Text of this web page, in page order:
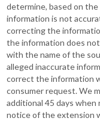
determine, based on
information is not
correcting the
the information does
with the name of the
alleged inaccurate
correct the information
consumer request. We
additional 45 days when
notice of the extension